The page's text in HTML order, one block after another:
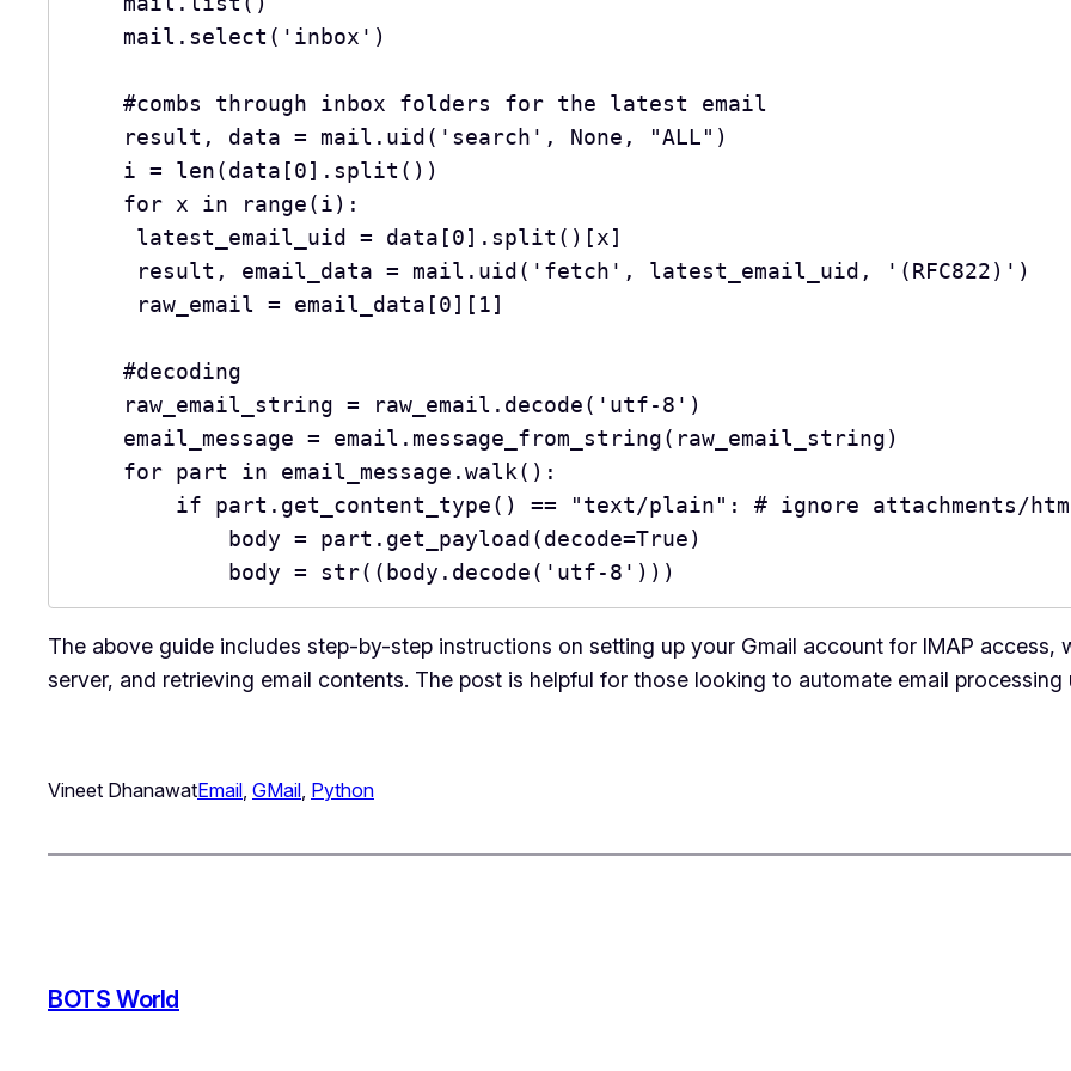
    mail.select('inbox')
    #combs through inbox folders for the latest email
    result, data = mail.uid('search', None, "ALL")
    i = len(data[0].split())
    for x in range(i):
     latest_email_uid = data[0].split()[x]
     result, email_data = mail.uid('fetch', latest_email_uid, '(RFC822)')
     raw_email = email_data[0][1]
    #decoding
    raw_email_string = raw_email.decode('utf-8')
    email_message = email.message_from_string(raw_email_string)
    for part in email_message.walk():
if part.get_content_type() == "text/plain": # ignore attachments/
            body = part.get_payload(decode=True)
            body = str((body.decode('utf-8')))
The above guide includes step-by-step instructions on setting up your Gmail account for IMAP
server, and retrieving email contents. The post is helpful for those looking to automate email processing
Vineet DhanawatEmail GMail Python
BOTS World